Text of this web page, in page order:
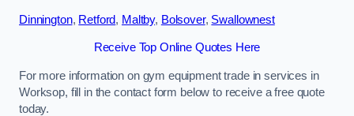
Dinnington, Retford, Maltby, Bolsover, Swallownest
Receive Top Online Quotes Here
For more information on gym equipment trade in services in
Worksop, fill in the contact form below to receive a free quote
today.